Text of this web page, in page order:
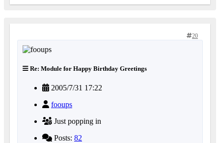
20
Re: Module for Happy Birthday Greetings
2005/7/31 17:22
fooups
Just popping in
Posts: 82